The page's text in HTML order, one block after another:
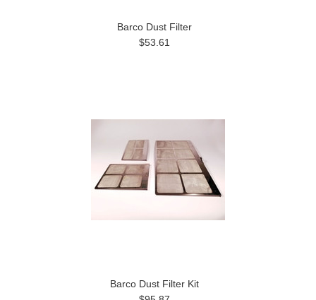
Barco Dust Filter
$53.61
Barco Dust Filter Kit